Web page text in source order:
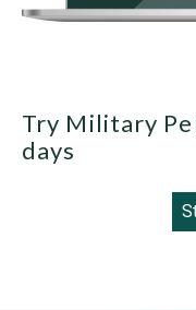
Try Military
days